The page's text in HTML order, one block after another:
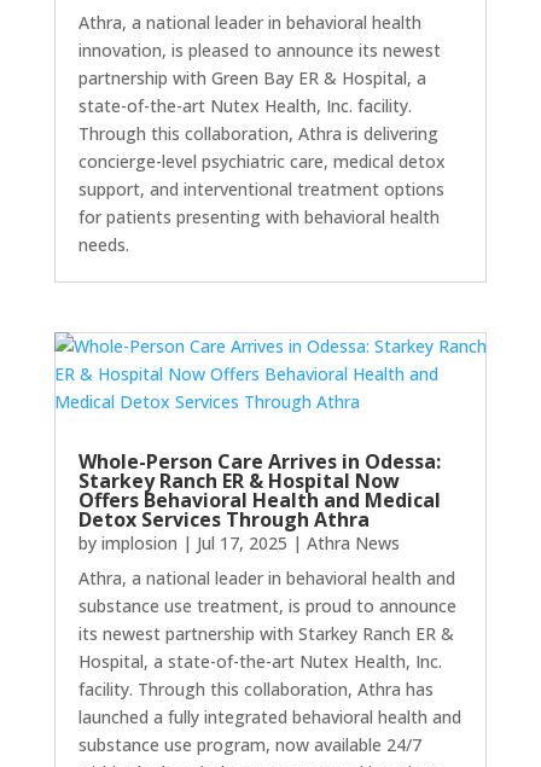
Athra, a national leader in behavioral health
innovation, is pleased to announce its newest
partnership with Green Bay ER & Hospital, a
state-of-the-art Nutex Health, Inc. facility.
Through this collaboration, Athra is delivering
concierge-level psychiatric care, medical detox
support, and interventional treatment options
for patients presenting with behavioral health
needs.
Whole-Person Care Arrives in Odessa:
Starkey Ranch ER & Hospital Now
Offers Behavioral Health and Medical
Detox Services Through Athra
by implosion | Jul 17, 2025 | Athra News
Athra, a national leader in behavioral health and
substance use treatment, is proud to announce
its newest partnership with Starkey Ranch ER &
Hospital, a state-of-the-art Nutex Health, Inc.
facility. Through this collaboration, Athra has
launched a fully integrated behavioral health and
substance use program, now available 24/7